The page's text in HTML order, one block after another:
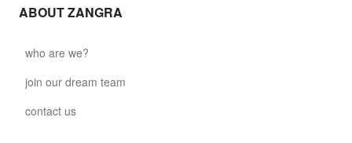
ABOUT ZANGRA
who are we?
join our dream team
contact us